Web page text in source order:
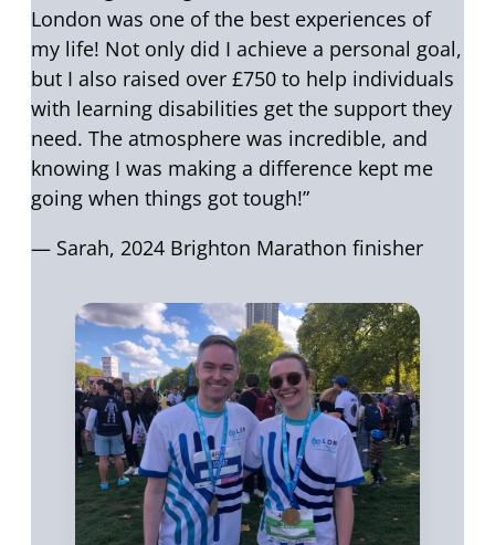
London was one of the best experiences of
my life! Not only did I achieve a personal goal,
but I also raised over £750 to help individuals
with learning disabilities get the support they
need. The atmosphere was incredible, and
knowing I was making a difference kept me
going when things got tough!”
— Sarah, 2024 Brighton Marathon finisher